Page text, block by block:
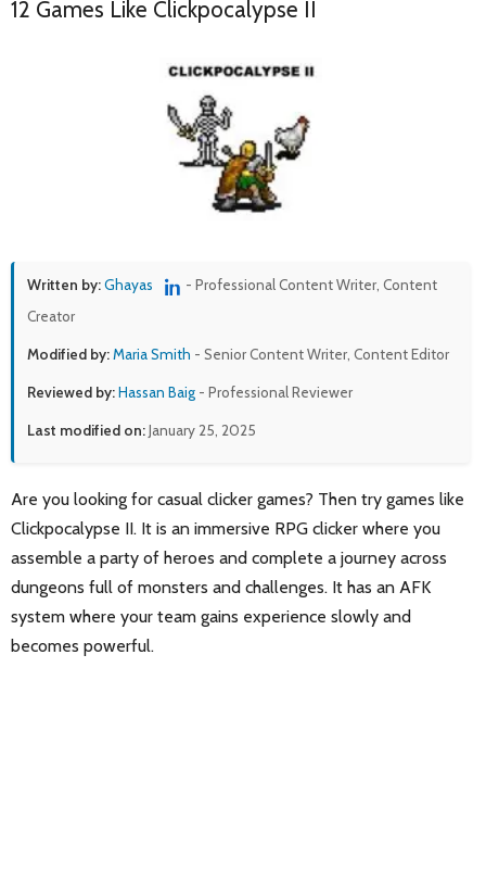
12 Games Like Clickpocalypse II
Written by:Ghayas
- Professional Content Writer, Content
Creator
Modified by:Maria Smith - Senior Content Writer, Content Editor
Reviewed by:Hassan Baig - Professional Reviewer
Last modified on:January 25, 2025
Are you looking for casual clicker games? Then try games like
Clickpocalypse II. It is an immersive RPG clicker where you
assemble a party of heroes and complete a journey across
dungeons full of monsters and challenges. It has an AFK
system where your team gains experience slowly and
becomes powerful.